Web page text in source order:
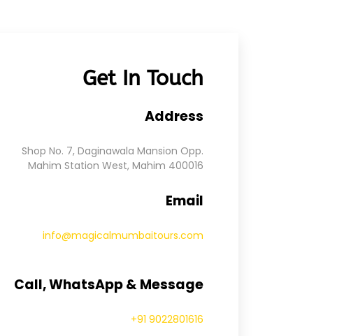
Get In Touch
Address
Shop No. 7, Daginawala Mansion Opp.
Mahim Station West, Mahim 400016
Email
info@magicalmumbaitours.com
Call, WhatsApp & Message
+91 9022801616